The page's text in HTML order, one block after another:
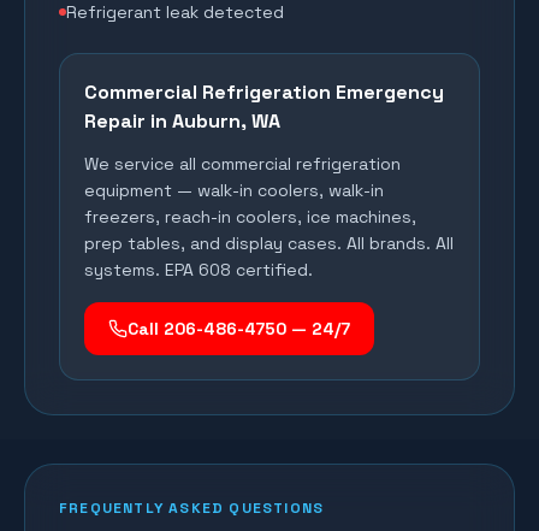
Refrigerant leak detected
Commercial Refrigeration Emergency
Repair in Auburn, WA
We service all commercial refrigeration
equipment — walk-in coolers, walk-in
freezers, reach-in coolers, ice machines,
prep tables, and display cases. All brands. All
systems. EPA 608 certified.
Call 206-486-4750 — 24/7
FREQUENTLY ASKED QUESTIONS